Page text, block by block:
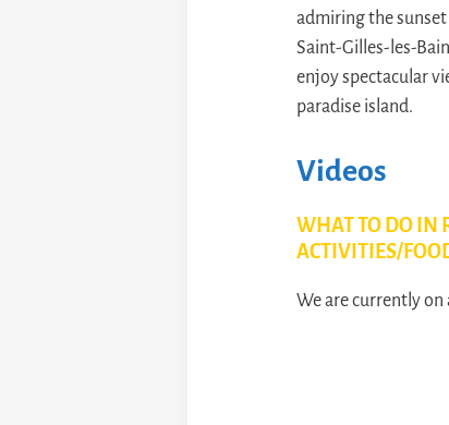
admiring the
Saint-Gilles-les-
enjoy spectacular
paradise island.
Videos
WHAT TO DO IN
ACTIVITIES/
We are currently